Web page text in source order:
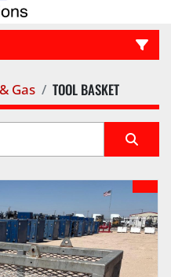
Gas TOOL BASKET